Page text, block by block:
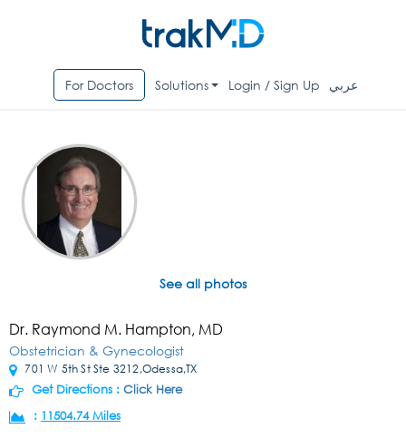
For Doctors Solutions Login / Sign Up عربي
See all photos
Dr. Raymond M. Hampton, MD
Obstetrician & Gynecologist
701 W 5th St Ste 3212,Odessa,TX
Get Directions : Click Here
: 11504.74 Miles